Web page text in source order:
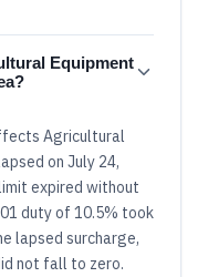
Equipment
Agricultural
on July 24,
expired without
duty of 10.5% took
lapsed surcharge,
not fall to zero.